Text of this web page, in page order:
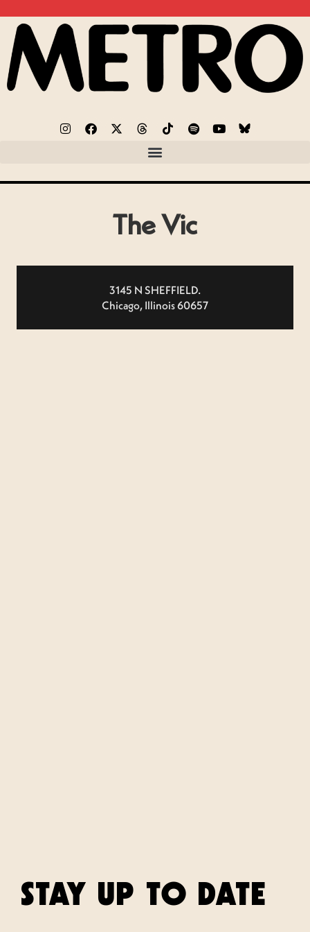
The Vic
3145 N SHEFFIELD.
Chicago, Illinois 60657
STAY UP TO DATE